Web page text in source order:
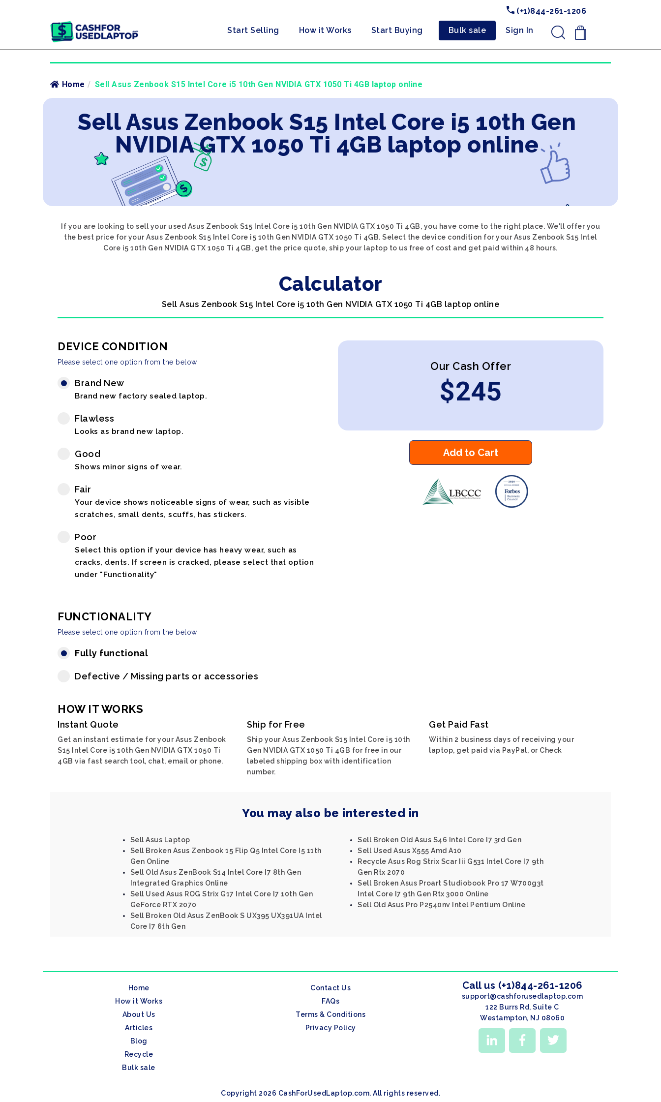
(+1)844-261-1206
Start Selling How it Works Start Buying Bulk sale Sign In .
Home / Sell Asus Zenbook S15 Intel Core i5 10th Gen NVIDIA GTX 1050 Ti 4GB laptop online
Sell Asus Zenbook S15 Intel Core i5 10th Gen
NVIDIA GTX 1050 Ti 4GB laptop online
If you are looking to sell your used Asus Zenbook S15 Intel Core i5 10th Gen NVIDIA GTX 1050 Ti 4GB, you have come to the right place. We'll offer you
the best price for your Asus Zenbook S15 Intel Core i5 10th Gen NVIDIA GTX 1050 Ti 4GB. Select the device condition for your Asus Zenbook S15 Intel
Core i5 10th Gen NVIDIA GTX 1050 Ti 4GB, get the price quote, ship your laptop to us free of cost and get paid within 48 hours.
Calculator
Sell Asus Zenbook S15 Intel Core i5 10th Gen NVIDIA GTX 1050 Ti 4GB laptop online
DEVICE CONDITION
Please select one option from the below
Brand New
Brand new factory sealed laptop.
Flawless
Looks as brand new laptop.
Good
Shows minor signs of wear.
Fair
Your device shows noticeable signs of wear, such as visible
scratches, small dents, scuffs, has stickers.
Poor
Select this option if your device has heavy wear, such as
cracks, dents. If screen is cracked, please select that option
under "Functionality"
FUNCTIONALITY
Please select one option from the below
Fully functional
Defective / Missing parts or accessories
Our Cash Offer
$245
Add to Cart
HOW IT WORKS
Instant Quote
Get an instant estimate for your Asus Zenbook
S15 Intel Core i5 10th Gen NVIDIA GTX 1050 Ti
4GB via fast search tool, chat, email or phone.
Ship for Free
Ship your Asus Zenbook S15 Intel Core i5 10th
Gen NVIDIA GTX 1050 Ti 4GB for free in our
labeled shipping box with identification
number.
Get Paid Fast
Within 2 business days of receiving your
laptop, get paid via PayPal, or Check
You may also be interested in
Sell Asus Laptop
Sell Broken Asus Zenbook 15 Flip Q5 Intel Core I5 11th
Gen Online
Sell Old Asus ZenBook S14 Intel Core I7 8th Gen
Integrated Graphics Online
Sell Used Asus ROG Strix G17 Intel Core I7 10th Gen
GeForce RTX 2070
Sell Broken Old Asus ZenBook S UX395 UX391UA Intel
Core I7 6th Gen
Sell Broken Old Asus S46 Intel Core I7 3rd Gen
Sell Used Asus X555 Amd A10
Recycle Asus Rog Strix Scar Iii G531 Intel Core I7 9th
Gen Rtx 2070
Sell Broken Asus Proart Studiobook Pro 17 W700g3t
Intel Core I7 9th Gen Rtx 3000 Online
Sell Old Asus Pro P2540nv Intel Pentium Online
Home
How it Works
About Us
Articles
Blog
Recycle
Bulk sale
Contact Us
FAQs
Terms & Conditions
Privacy Policy
Call us (+1)844-261-1206
support@cashforusedlaptop.com
122 Burrs Rd, Suite C
Westampton, NJ 08060
Copyright 2026 CashForUsedLaptop.com. All rights reserved.